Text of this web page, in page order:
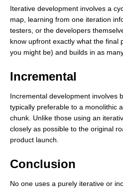
Iterative development involves a
map, learning from one iteration
testers, or the developers
know upfront exactly what the final
you might be) and builds in as
Incremental
Incremental development involves
typically preferable to a monolithic
chunk. Unlike those using an
closely as possible to the original
product launch.
Conclusion
No one uses a purely iterative or